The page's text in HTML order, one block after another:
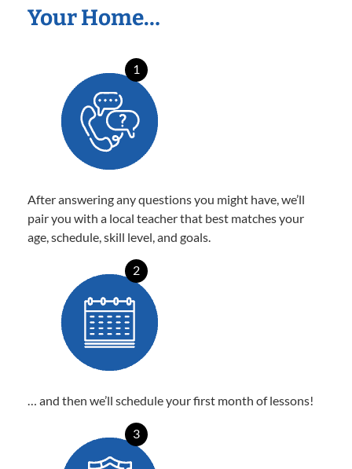
Your Home…
1
After answering any questions you might have, we’ll
pair you with a local teacher that best matches your
age, schedule, skill level, and goals.
2
… and then we’ll schedule your first month of lessons!
3